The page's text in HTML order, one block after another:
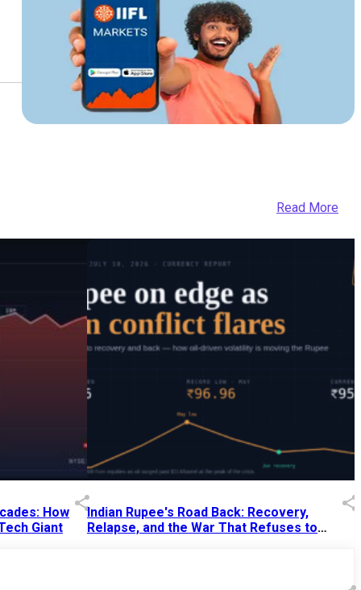
How
Giant
Indian Rupee's Road Back: Recovery,
Relapse, and the War That Refuses to
Read More